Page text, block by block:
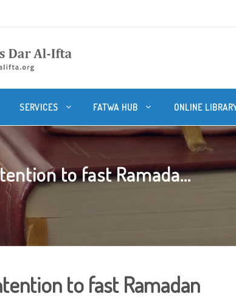
SERVICES FATWA HUB ONLINE
to fast Ramada...
to fast Ramadan